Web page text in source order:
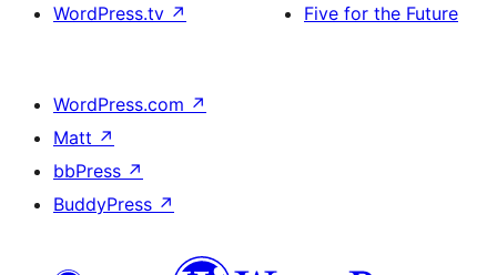
WordPress.tv ↗
Five for the Future
WordPress.com ↗
Matt ↗
bbPress ↗
BuddyPress ↗